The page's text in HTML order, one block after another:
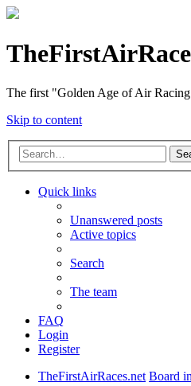
The first "Golden Age of Air
Skip to content
Quick links
Unanswered posts
Active topics
Search
The team
FAQ
Login
Register
TheFirstAirRaces.net Board